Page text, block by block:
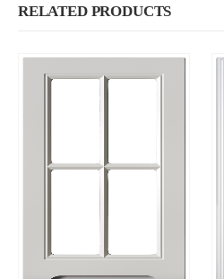
RELATED PRODUCTS